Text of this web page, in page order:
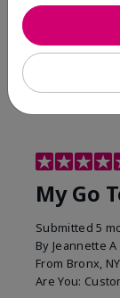
Was
23
Flag this
My Go
Submitted5
By Jeannette A
From Bronx, NY
Are You: